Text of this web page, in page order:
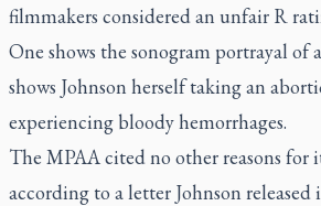
filmmakers considered an unfair R
One shows the sonogram portrayal of
shows Johnson herself taking an
experiencing bloody hemorrhages.
The MPAA cited no other reasons for
according to a letter Johnson released